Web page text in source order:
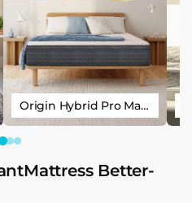
Origin Hybrid Pro Mattress
Better-